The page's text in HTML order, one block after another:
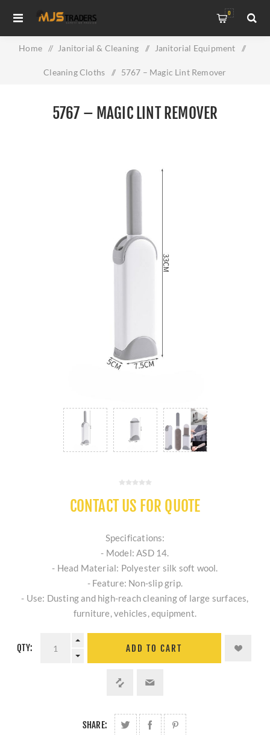
0
Home / Janitorial & Cleaning / Janitorial Equipment /
Cleaning Cloths / 5767 – Magic Lint Remover
5767 – MAGIC LINT REMOVER
CONTACT US FOR QUOTE
Specifications:
- Model: ASD 14.
- Head Material: Polyester silk soft wool.
- Feature: Non-slip grip.
- Use: Dusting and high-reach cleaning of large surfaces,
furniture, vehicles, equipment.
QTY: ADD TO CART
SHARE: